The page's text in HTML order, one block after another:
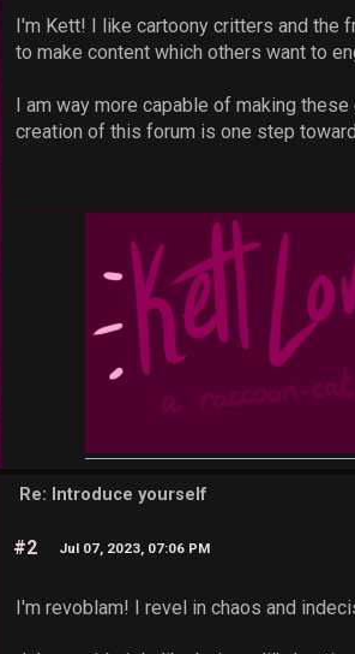
I'm Kett! I like cartoony critters and the
to make content which others want to
I am way more capable of making
creation of this forum is one step
Re: Introduce yourself
#2 Jul 07, 2023, 07:06 PM
I'm revoblam! I revel in chaos and